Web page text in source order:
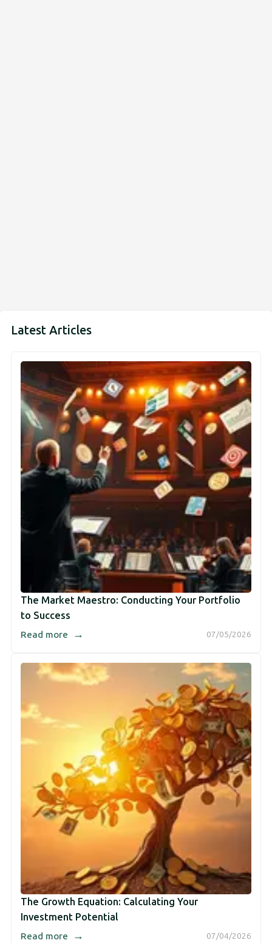
Latest Articles
The Market Maestro: Conducting Your Portfolio
to Success
07/05/2026
Read more →
The Growth Equation: Calculating Your
Investment Potential
07/04/2026
Read more →